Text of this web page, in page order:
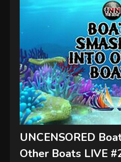
UNCENSORED
Other Boats LIVE